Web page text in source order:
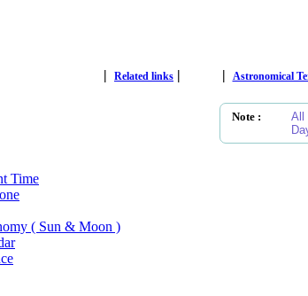
| Related links | | Astronomical
Note :
All
Time
( Sun & Moon )